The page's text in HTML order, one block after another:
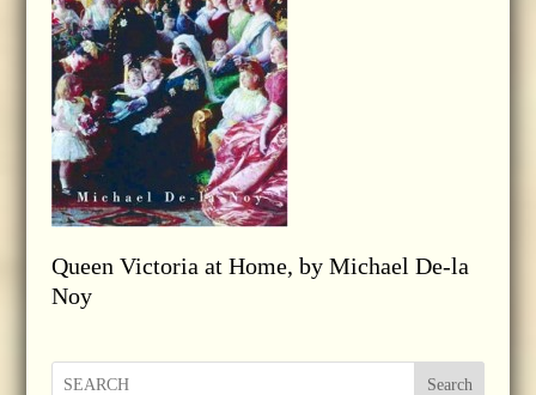
Queen Victoria at Home, by Michael De-la
Noy
Search